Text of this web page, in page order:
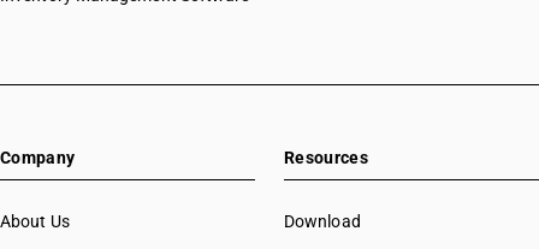
Company
About Us
Resources
Download